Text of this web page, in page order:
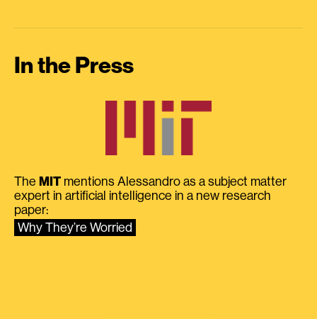
In the Press
The MIT mentions Alessandro as a subject matter
expert in artificial intelligence in a new research
paper:
Why They’re Worried